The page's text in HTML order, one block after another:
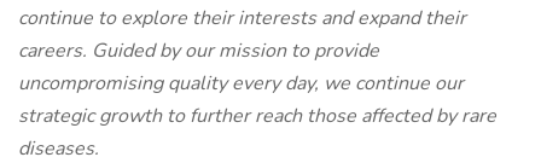
continue to explore their interests and expand their
careers. Guided by our mission to provide
uncompromising quality every day, we continue our
strategic growth to further reach those affected by rare
diseases.